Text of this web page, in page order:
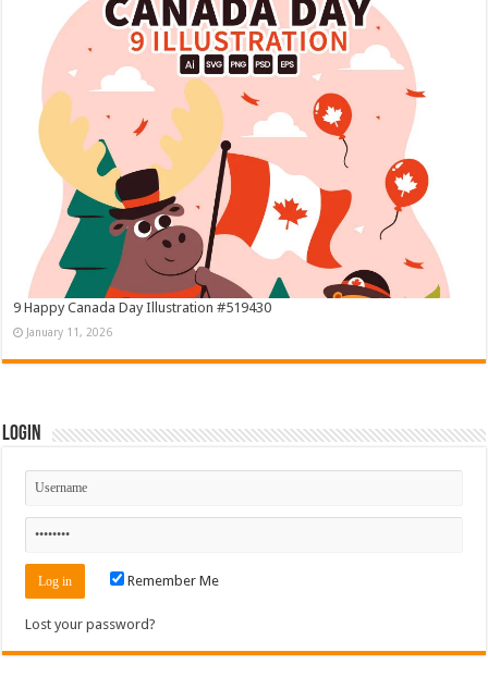
9 Happy Canada Day Illustration #519430
January 11, 2026
Login
Remember Me
Lost your password?